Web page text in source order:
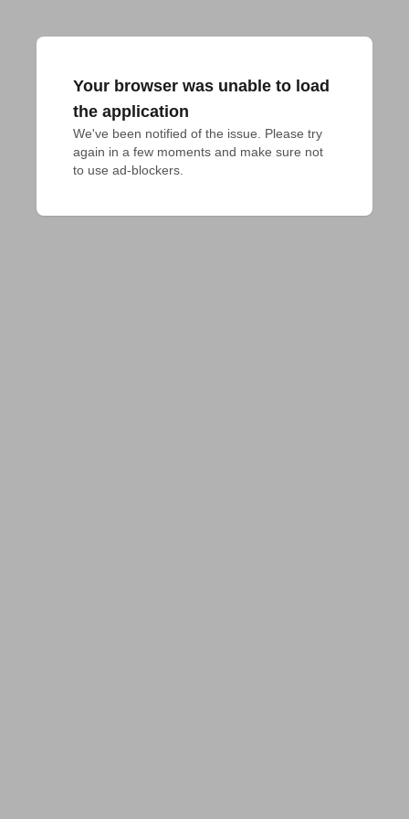
Your browser was unable to load
the application
We've been notified of the issue. Please try
again in a few moments and make sure not
to use ad-blockers.